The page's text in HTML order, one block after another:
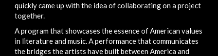
quickly came up with the idea of collaborating on a project
together.
A program that showcases the essence of American values
in literature and music. A performance that communicates
the bridges the artists have built between America and